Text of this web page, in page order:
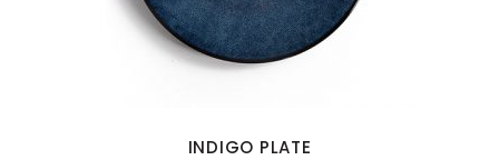
INDIGO PLATE